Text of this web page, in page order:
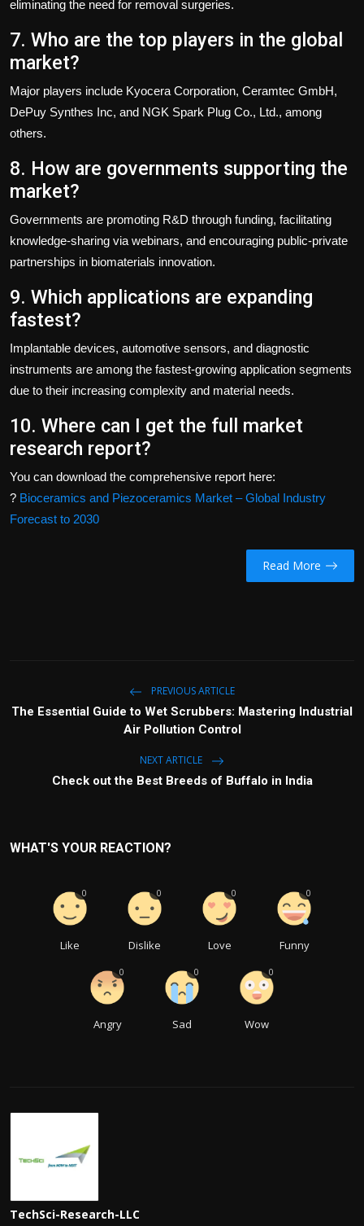
eliminating the need for removal surgeries.
7. Who are the top players in the global
market?
Major players include Kyocera Corporation, Ceramtec GmbH,
DePuy Synthes Inc, and NGK Spark Plug Co., Ltd., among
others.
8. How are governments supporting the
market?
Governments are promoting R&D through funding, facilitating
knowledge-sharing via webinars, and encouraging public-private
partnerships in biomaterials innovation.
9. Which applications are expanding
fastest?
Implantable devices, automotive sensors, and diagnostic
instruments are among the fastest-growing application segments
due to their increasing complexity and material needs.
10. Where can I get the full market
research report?
You can download the comprehensive report here:
? Bioceramics and Piezoceramics Market – Global Industry
Forecast to 2030
Read More
PREVIOUS ARTICLE
The Essential Guide to Wet Scrubbers: Mastering Industrial
Air Pollution Control
NEXT ARTICLE
Check out the Best Breeds of Buffalo in India
WHAT'S YOUR REACTION?
Like
0
Dislike
0
Love
0
Funny
0
Angry
0
Sad
0
Wow
0
TechSci-Research-LLC